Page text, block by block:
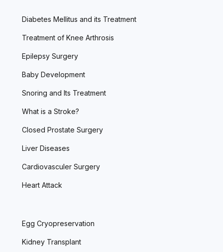
Diabetes Mellitus and its Treatment
Treatment of Knee Arthrosis
Epilepsy Surgery
Baby Development
Snoring and Its Treatment
What is a Stroke?
Closed Prostate Surgery
Liver Diseases
Cardiovasculer Surgery
Heart Attack
Egg Cryopreservation
Kidney Transplant